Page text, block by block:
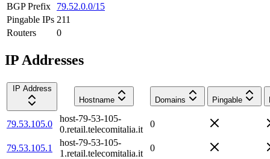
BGP Prefix
79.52.0.0/15
Pingable IPs 211
Routers
0
IP Addresses
IP Address
Hostname
Domains Pingable
79.53.105.0
host-79-53-105-
0.retail.telecomitalia.it
0
79.53.105.1
host-79-53-105-
1.retail.telecomitalia.it
0